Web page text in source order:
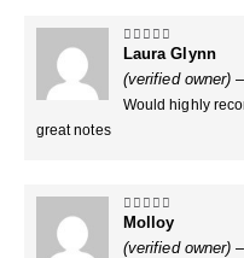
out of 5
Laura Glynn
(verified owner) –
Would highly
great notes
5out of 5
Molloy
(verified owner) –